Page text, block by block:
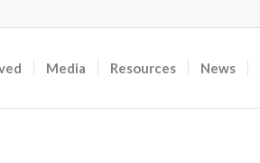
Media Resources News